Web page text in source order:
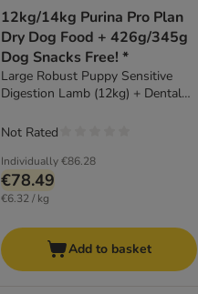
12kg/14kg Purina Pro Plan
Dry Dog Food + 426g/345g
Dog Snacks Free! *
Large Robust Puppy Sensitive
Digestion Lamb (12kg) + Dental
(426g)
Individually€86.28
€78.49
€6.32 / kg
Not Rated
Add to basket